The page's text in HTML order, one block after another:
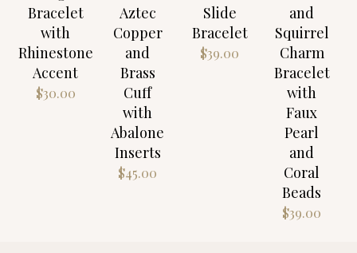
Bracelet
with
Rhinestone
Accent
$30.00
Aztec
Copper
and
Brass
Cuff
with
Abalone
Inserts
$45.00
Slide
Bracelet
$39.00
and
Squirrel
Charm
Bracelet
with
Faux
Pearl
and
Coral
Beads
$39.00